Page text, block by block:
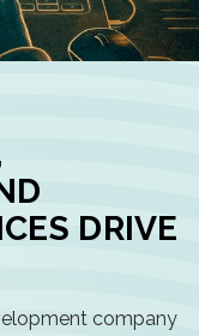
DRIVE
company